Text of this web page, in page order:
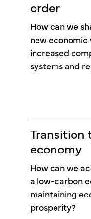
order
How can we
new economic
increased
systems and
Transition
economy
How can we
a low-carbon
maintaining
prosperity?